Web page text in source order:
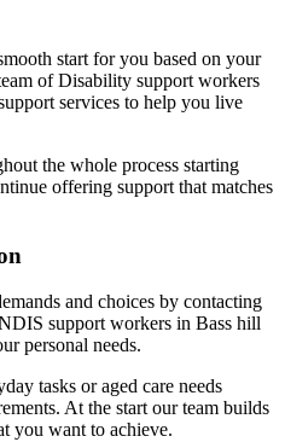
start for you based on your
of Disability support workers
services to help you live
the whole process starting
offering support that matches
and choices by contacting
support workers in Bass hill
personal needs.
tasks or aged care needs
At the start our team builds
you want to achieve.